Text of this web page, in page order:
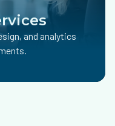
and analytics